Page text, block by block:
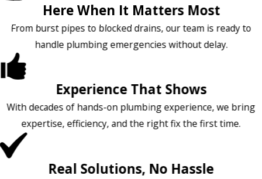
Here When It Matters Most
From burst pipes to blocked drains, our team is ready to
handle plumbing emergencies without delay.
Experience That Shows
With decades of hands-on plumbing experience, we bring
expertise, efficiency, and the right fix the first time.
Real Solutions, No Hassle